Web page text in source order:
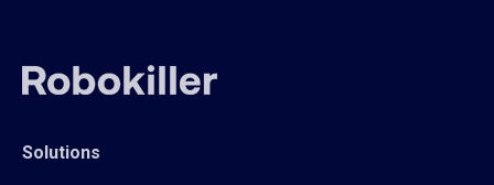
Solutions